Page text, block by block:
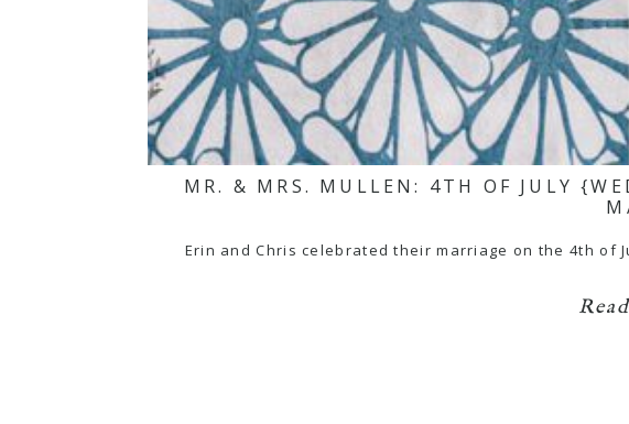
MR. & MRS. MULLEN: 4TH OF JULY
Erin and Chris celebrated their marriage on the 4th of